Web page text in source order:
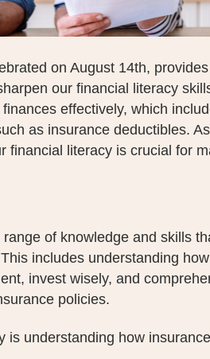
on August 14th,
our financial literacy
effectively, which
as insurance deductibles.
financial literacy is crucial for
of knowledge and skills
includes understanding
invest wisely, and
policies.
is understanding how